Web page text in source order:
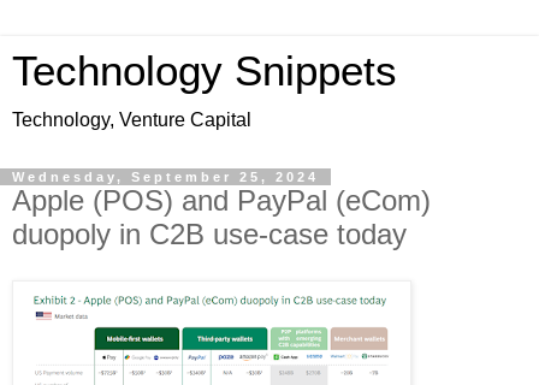
Technology Snippets
Technology, Venture Capital
Wednesday, September 25, 2024
Apple (POS) and PayPal (eCom)
duopoly in C2B use-case today